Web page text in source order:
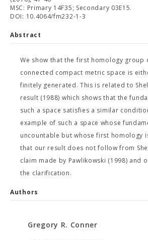
MSC: Primary 14F35; Secondary 03E15.
DOI: 10.4064/fm232-1-3
Abstract
We show that the first homology group
connected compact metric space is
finitely generated. This is related to
result (1988) which shows that the
such a space satisfies a similar
example of such a space whose
uncountable but whose first homology
that our result does not follow from
claim made by Pawlikowski (1998) and
the clarification.
Authors
Gregory R. Conner